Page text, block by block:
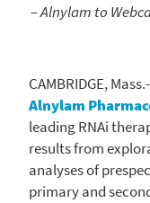
–Alnylam to
CAMBRIDGE, Mass.
Alnylam
leading RNAi
results from
analyses of
primary and